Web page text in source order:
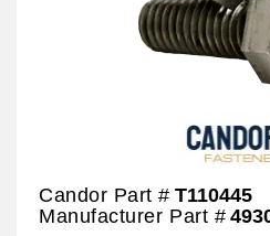
Candor Part # T110445
Manufacturer Part #